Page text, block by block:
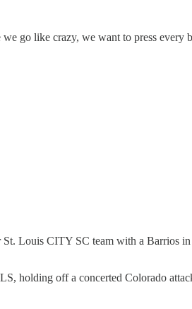
go like crazy, we want to press every
Louis CITY SC team with a Barrios
holding off a concerted Colorado